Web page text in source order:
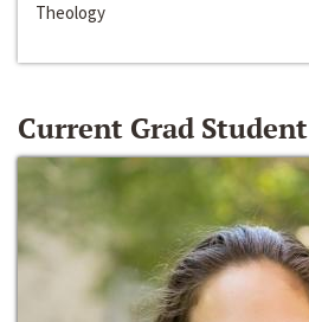
Theology
Current Grad Student